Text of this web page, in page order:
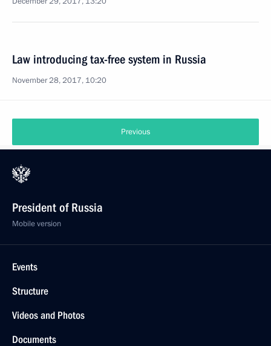
Law introducing tax-free system in Russia
November 28, 2017, 10:20
Previous
President of Russia
Mobile version
Events
Structure
Videos and Photos
Documents